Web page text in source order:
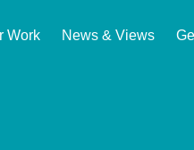
Work News & Views